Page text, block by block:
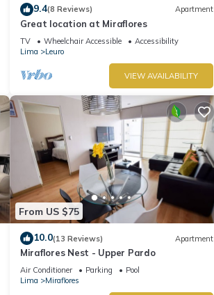
9.4(8 Reviews) Apartment
Great location at Miraflores
TV Wheelchair Accessible
Accessibility
Lima
Leuro
VIEW AVAILABILITY
From US $75
10.0(13 Reviews) Apartment
Miraflores Nest - Upper Pardo
Air Conditioner Parking
Pool
Lima
Miraflores